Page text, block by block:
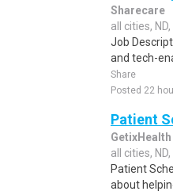
Sharecare
all cities, ND,
Job
and tech-
Share
Posted 22
Patient
GetixHealth
all cities, ND,
Patient
about